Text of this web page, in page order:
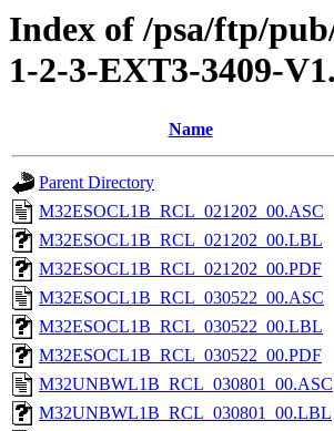
Index of /psa/ftp/
1-2-3-EXT3-3409-
Name
Parent Directory
M32ESOCL1B_RCL_021202_00.ASC
M32ESOCL1B_RCL_021202_00.LBL
M32ESOCL1B_RCL_021202_00.PDF
M32ESOCL1B_RCL_030522_00.ASC
M32ESOCL1B_RCL_030522_00.LBL
M32ESOCL1B_RCL_030522_00.PDF
M32UNBWL1B_RCL_030801_00.ASC
M32UNBWL1B_RCL_030801_00.LBL